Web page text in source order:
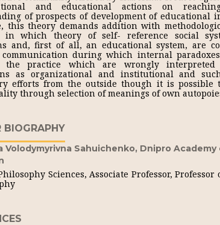
and educational actions on
of prospects of development of educational
this theory demands addition with
in which theory of self- reference social
and, first of all, an educational system, are
communication during which internal
the practice which are wrongly
as organizational and institutional and
efforts from the outside though it is possible
through selection of meanings of own
BIOGRAPHY
Volodymyrivna Sahuichenko, Dnipro
Sciences, Associate Professor,